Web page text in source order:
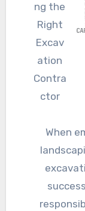
ng the
Right
Excav
ation
Contra
ctor
When